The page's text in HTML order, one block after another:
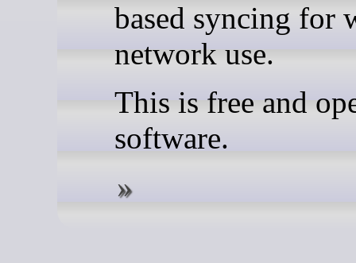
based syncing for
network use.
This is free and
software.